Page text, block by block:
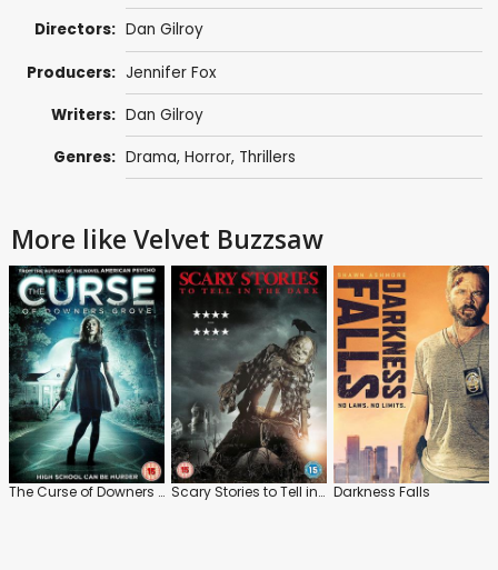
Directors: Dan Gilroy
Producers: Jennifer Fox
Writers: Dan Gilroy
Genres: Drama, Horror, Thrillers
More like Velvet Buzzsaw
The Curse of Downers Grove Scary Stories to Tell in the Dark Darkness Falls